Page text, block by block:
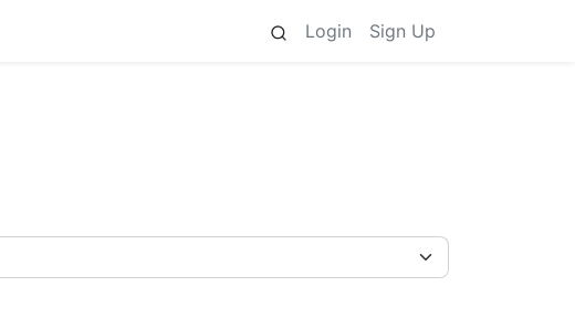
Login Sign Up